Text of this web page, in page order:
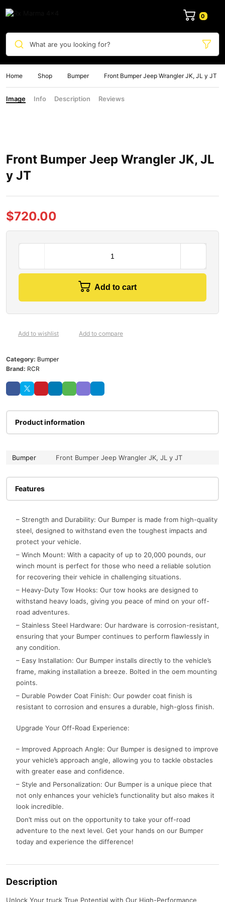
0
What are you looking for?
Home Shop Bumper Front Bumper Jeep Wrangler JK, JL y JT
Image Info Description Reviews
Front Bumper Jeep Wrangler JK, JL
y JT
$720.00
Add to cart
Add to wishlist Add to compare
Category: Bumper
Brand: RCR
Product information
Bumper Front Bumper Jeep Wrangler JK, JL y JT
Features
– Strength and Durability: Our Bumper is made from high-quality
steel, designed to withstand even the toughest impacts and
protect your vehicle.
– Winch Mount: With a capacity of up to 20,000 pounds, our
winch mount is perfect for those who need a reliable solution
for recovering their vehicle in challenging situations.
– Heavy-Duty Tow Hooks: Our tow hooks are designed to
withstand heavy loads, giving you peace of mind on your off-
road adventures.
– Stainless Steel Hardware: Our hardware is corrosion-resistant,
ensuring that your Bumper continues to perform flawlessly in
any condition.
– Easy Installation: Our Bumper installs directly to the vehicle’s
frame, making installation a breeze. Bolted in the oem mounting
points.
– Durable Powder Coat Finish: Our powder coat finish is
resistant to corrosion and ensures a durable, high-gloss finish.
Upgrade Your Off-Road Experience:
– Improved Approach Angle: Our Bumper is designed to improve
your vehicle’s approach angle, allowing you to tackle obstacles
with greater ease and confidence.
– Style and Personalization: Our Bumper is a unique piece that
not only enhances your vehicle’s functionality but also makes it
look incredible.
Don’t miss out on the opportunity to take your off-road
adventure to the next level. Get your hands on our Bumper
today and experience the difference!
Description
Unlock Your truck True Potential with Our High-Performance